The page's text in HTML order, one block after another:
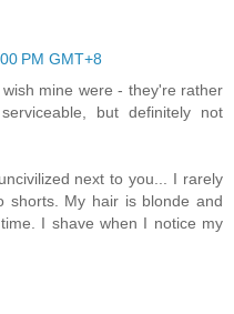
PM GMT+8
mine were - they're rather
but definitely not
next to you... I rarely
shorts. My hair is blonde and
I shave when I notice my